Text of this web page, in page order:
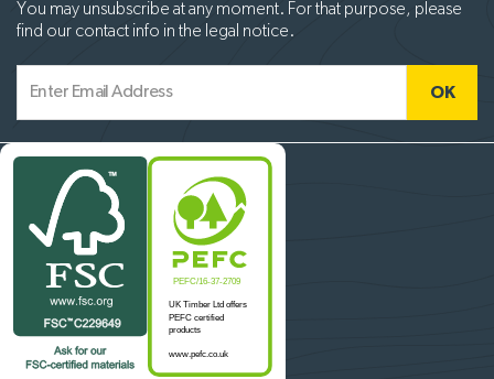
You may unsubscribe at any moment. For that purpose, please
find our contact info in the legal notice.